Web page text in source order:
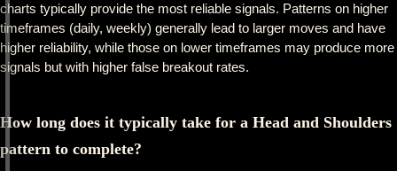
charts typically provide the most reliable signals. Patterns on higher
timeframes (daily, weekly) generally lead to larger moves and have
higher reliability, while those on lower timeframes may produce more
signals but with higher false breakout rates.
How long does it typically take for a Head and Shoulders
pattern to complete?